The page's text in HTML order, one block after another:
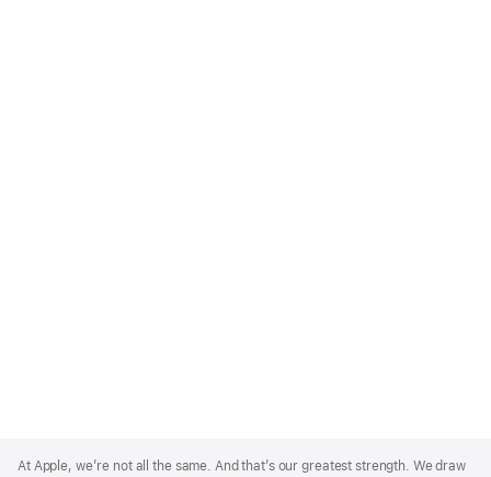
Footer
At Apple, we’re not all the same. And that’s our greatest strength. We draw